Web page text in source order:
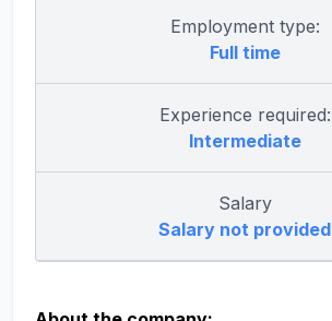
Employment type:
Full time
Experience required:
Intermediate
Salary
Salary not provided